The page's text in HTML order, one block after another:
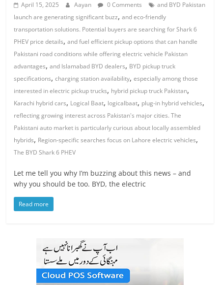
April 15, 2025 Aayan 0 Comments
and BYD Pakistan
launch are generating significant buzz,and eco-friendly
transportation solutions. Potential buyers are searching for Shark 6
PHEV price details,and fuel efficient pickup options that can handle
Pakistani road conditions while offering electric vehicle Pakistan
advantages,and Islamabad BYD dealers, BYD pickup truck
specifications,charging station availability,especially among those
interested in electric pickup trucks, hybrid pickup truck Pakistan,
Karachi hybrid cars, Logical Baat, logicalbaat, plug-in hybrid vehicles,
reflecting growing interest across Pakistan's major cities. The
Pakistani auto market is particularly curious about locally assembled
hybrids, Region-specific searches focus on Lahore electric vehicles,
The BYD Shark 6 PHEV
Let me tell you why I’m buzzing about this news – and
why you should be too. BYD, the electric
Read more